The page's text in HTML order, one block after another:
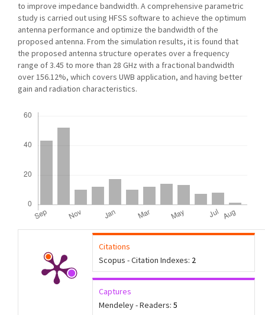
to improve impedance bandwidth. A comprehensive parametric
study is carried out using HFSS software to achieve the optimum
antenna performance and optimize the bandwidth of the
proposed antenna. From the simulation results, it is found that
the proposed antenna structure operates over a frequency
range of 3.45 to more than 28 GHz with a fractional bandwidth
over 156.12%, which covers UWB application, and having better
gain and radiation characteristics.
Citations
Scopus - Citation Indexes: 2
Captures
Mendeley - Readers: 5